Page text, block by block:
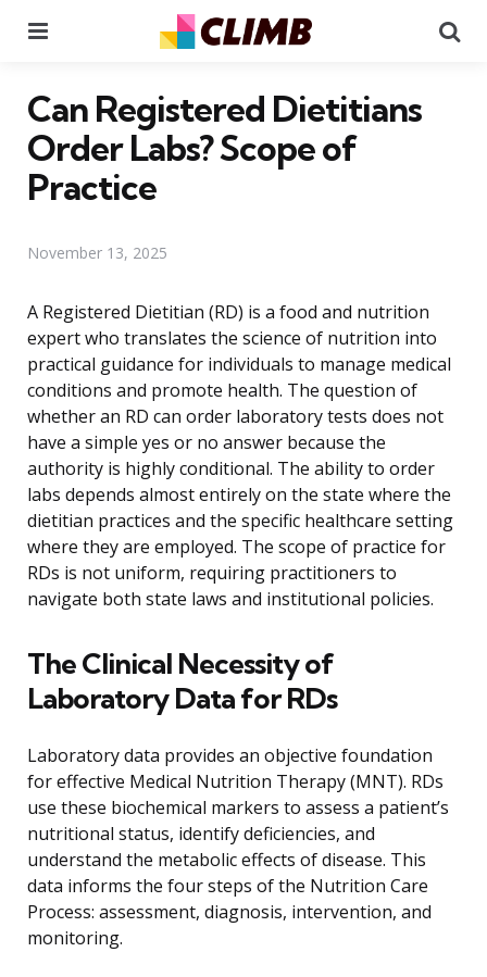
Can Registered Dietitians
Order Labs? Scope of
Practice
November 13, 2025
A Registered Dietitian (RD) is a food and nutrition
expert who translates the science of nutrition into
practical guidance for individuals to manage medical
conditions and promote health. The question of
whether an RD can order laboratory tests does not
have a simple yes or no answer because the
authority is highly conditional. The ability to order
labs depends almost entirely on the state where the
dietitian practices and the specific healthcare setting
where they are employed. The scope of practice for
RDs is not uniform, requiring practitioners to
navigate both state laws and institutional policies.
The Clinical Necessity of
Laboratory Data for RDs
Laboratory data provides an objective foundation
for effective Medical Nutrition Therapy (MNT). RDs
use these biochemical markers to assess a patient’s
nutritional status, identify deficiencies, and
understand the metabolic effects of disease. This
data informs the four steps of the Nutrition Care
Process: assessment, diagnosis, intervention, and
monitoring.